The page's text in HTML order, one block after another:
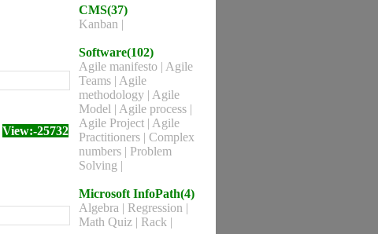
View:-25732
CMS(37)
Kanban |
Software(102)
Agile manifesto | Agile
Teams | Agile
methodology | Agile
Model | Agile process |
Agile Project | Agile
Practitioners | Complex
numbers | Problem
Solving |
Microsoft InfoPath(4)
Algebra | Regression |
Math Quiz | Rack |